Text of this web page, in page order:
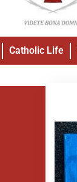
Catholic Life